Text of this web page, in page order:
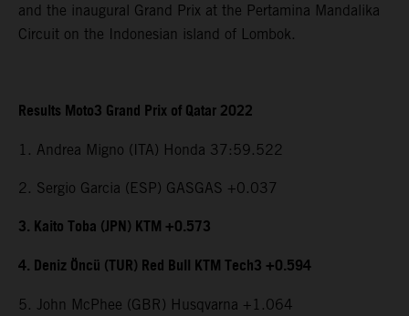
and the inaugural Grand Prix at the Pertamina Mandalika
Circuit on the Indonesian island of Lombok.
Results Moto3 Grand Prix of Qatar 2022
1. Andrea Migno (ITA) Honda 37:59.522
2. Sergio Garcia (ESP) GASGAS +0.037
3. Kaito Toba (JPN) KTM +0.573
4. Deniz Öncü (TUR) Red Bull KTM Tech3 +0.594
5. John McPhee (GBR) Husqvarna +1.064